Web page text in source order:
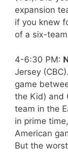
expansion
if you knew
of a six-
4-6:30 PM:
Jersey
game
the Kid) and
team in the
in prime
American
But the